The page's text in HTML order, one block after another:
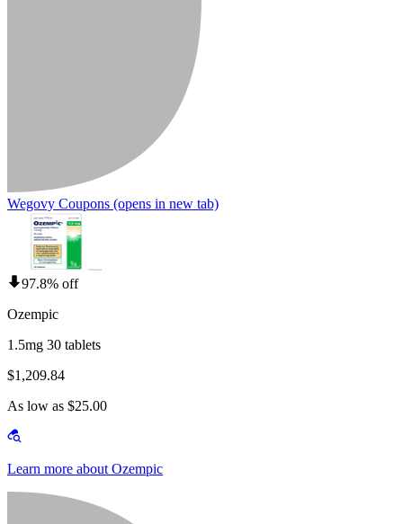
Wegovy Coupons (opens in new tab)
97.8% off
Ozempic
1.5mg 30 tablets
$1,209.84
As low as $25.00
Learn more about Ozempic